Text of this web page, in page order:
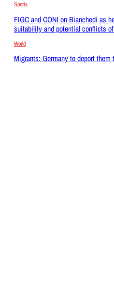
Sports
FIGC and CONI on Bianchedi as
suitability and potential conflicts
World
Migrants: Germany to deport them